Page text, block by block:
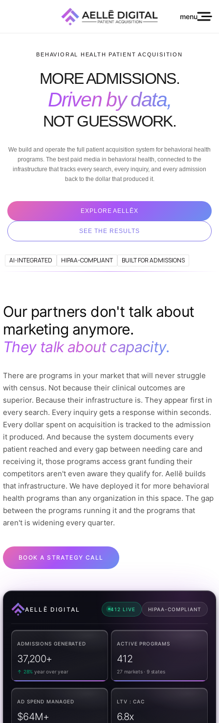
menu
BEHAVIORAL HEALTH PATIENT ACQUISITION
MORE ADMISSIONS.
Driven by data,
NOT GUESSWORK.
We build and operate the full patient acquisition system for behavioral health
programs. The best paid media in behavioral health, connected to the
infrastructure that tracks every search, every inquiry, and every admission
back to the dollar that produced it.
EXPLORE AELLĒX
SEE THE RESULTS
AI-INTEGRATED HIPAA-COMPLIANT BUILT FOR ADMISSIONS
Our partners don't talk about
marketing anymore.
They talk about capacity.
There are programs in your market that will never struggle
with census. Not because their clinical outcomes are
superior. Because their infrastructure is. They appear first in
every search. Every inquiry gets a response within seconds.
Every dollar spent on acquisition is tracked to the admission
it produced. And because the system documents every
patient reached and every gap between needing care and
receiving it, those programs access grant funding their
competitors aren't even aware they qualify for. Aellē builds
that infrastructure. We have deployed it for more behavioral
health programs than any organization in this space. The gap
between the programs running it and the programs that
aren't is widening every quarter.
BOOK A STRATEGY CALL
AELLĒ DIGITAL 412 LIVE HIPAA-COMPLIANT
ADMISSIONS GENERATED
37,200+
↑ 28% year over year
ACTIVE PROGRAMS
412
27 markets · 9 states
AD SPEND MANAGED
$64M+
LTV : CAC
6.8x